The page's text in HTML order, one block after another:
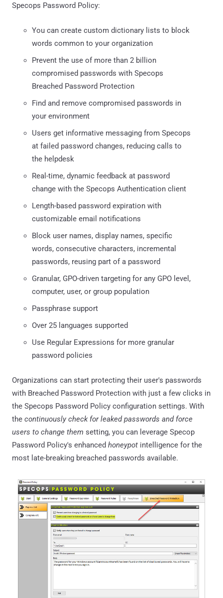
Specops Password Policy:
You can create custom dictionary lists to block
words common to your organization
Prevent the use of more than 2 billion
compromised passwords with Specops
Breached Password Protection
Find and remove compromised passwords in
your environment
Users get informative messaging from Specops
at failed password changes, reducing calls to
the helpdesk
Real-time, dynamic feedback at password
change with the Specops Authentication client
Length-based password expiration with
customizable email notifications
Block user names, display names, specific
words, consecutive characters, incremental
passwords, reusing part of a password
Granular, GPO-driven targeting for any GPO level,
computer, user, or group population
Passphrase support
Over 25 languages supported
Use Regular Expressions for more granular
password policies
Organizations can start protecting their user's passwords
with Breached Password Protection with just a few clicks in
the Specops Password Policy configuration settings. With
the continuously check for leaked passwords and force
users to change them setting, you can leverage Specop
Password Policy's enhanced honeypot intelligence for the
most late-breaking breached passwords available.